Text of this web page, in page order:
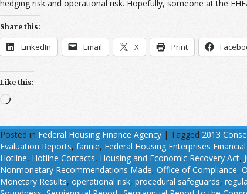
hedging risk and operational risk. Hopefully, someone at the
Share this:
LinkedIn Email X Print
Like this:
Loading…
Posted in Federal Housing Finance Agency | Tagged 2013
Evaluation Reports, fannie, Federal Housing Enterprises
Hotline, Hotline Contacts, Housing and Economic Recovery Act,
Nonmonetary Recommendations Made, Office of Compliance,
Monetary Results, operational risk, procedural safeguards,